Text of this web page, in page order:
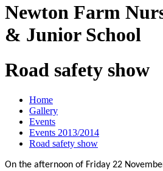
Newton Farm
& Junior School
Road safety show
Home
Gallery
Events
Events 2013/2014
Road safety show
On the afternoon of Friday 22